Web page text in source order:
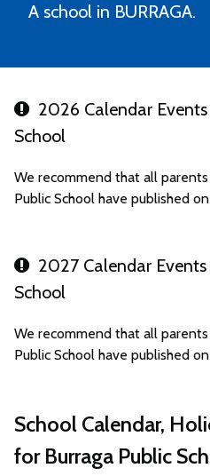
A school in BURRAGA.
2026 Calendar Events
School
We recommend that all
Public School have published
2027 Calendar Events
School
We recommend that all
Public School have published
School Calendar,
for Burraga Public